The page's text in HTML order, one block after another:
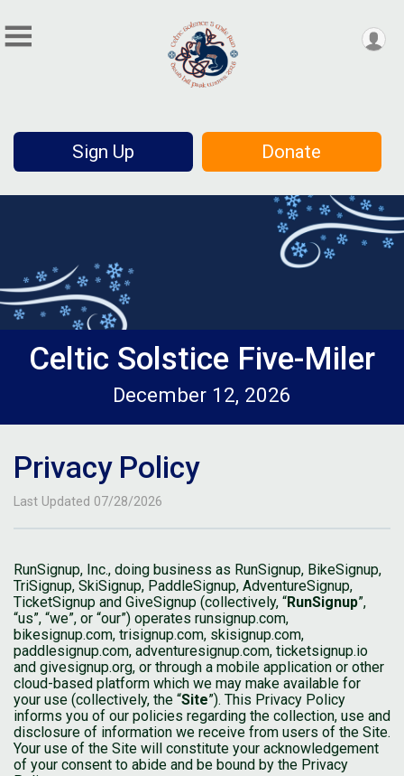
Sign Up Donate
Celtic Solstice Five-Miler
December 12, 2026
Privacy Policy
Last Updated 07/28/2026
RunSignup, Inc., doing business as RunSignup, BikeSignup,
TriSignup, SkiSignup, PaddleSignup, AdventureSignup,
TicketSignup and GiveSignup (collectively, “RunSignup”,
“us”, “we”, or “our”) operates runsignup.com,
bikesignup.com, trisignup.com, skisignup.com,
paddlesignup.com, adventuresignup.com, ticketsignup.io
and givesignup.org, or through a mobile application or other
cloud-based platform which we may make available for
your use (collectively, the “Site”). This Privacy Policy
informs you of our policies regarding the collection, use and
disclosure of information we receive from users of the Site.
Your use of the Site will constitute your acknowledgement
of your consent to abide and be bound by the Privacy